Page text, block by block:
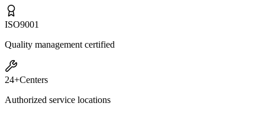
ISO9001
Quality management certified
24+Centers
Authorized service locations